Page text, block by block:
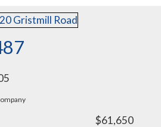
$61,650